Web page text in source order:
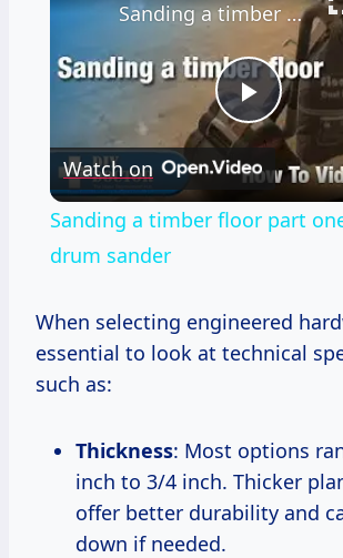
Play
Video
Sanding a timber floor part one - Using a drum sander
Watch on
Sanding a timber floor part
drum sander
When selecting engineered
essential to look at technical
such as:
Thickness: Most options
inch to 3/4 inch. Thicker
offer better durability and
down if needed.